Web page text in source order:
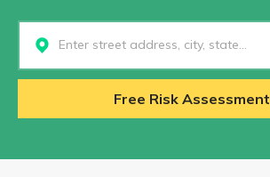
Select...
Free Risk Assessment